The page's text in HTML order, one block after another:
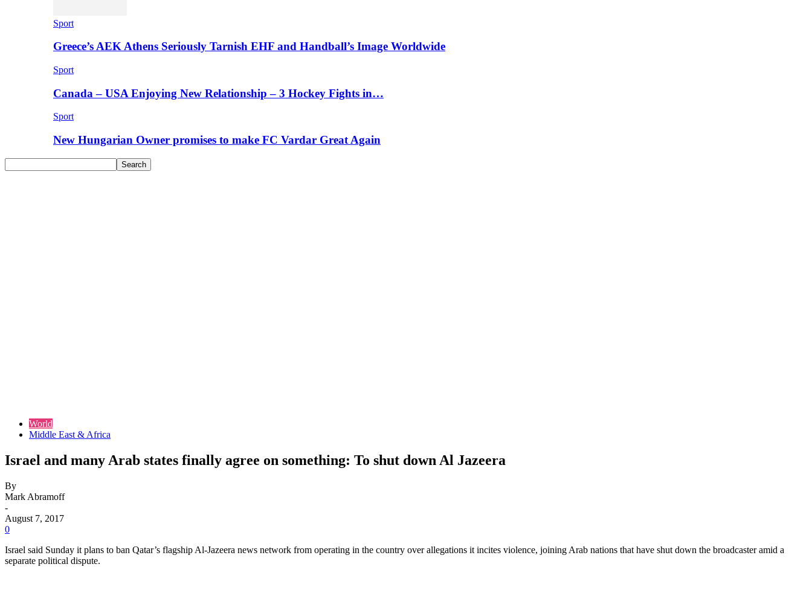
Sport
Greece’s AEK Athens Seriously Tarnish EHF and Handball’s Image Worldwide
Sport
Canada – USA Enjoying New Relationship – 3 Hockey Fights in…
Sport
New Hungarian Owner promises to make FC Vardar Great Again
World
Middle East & Africa
Israel and many Arab states finally agree on something: To shut down Al Jazeera
By
Mark Abramoff
-
August 7, 2017
0
Israel said Sunday it plans to ban Qatar’s flagship Al-Jazeera news network from operating in the country over allegations it incites violence, joining Arab nations that have shut down the broadcaster amid a
separate political dispute.